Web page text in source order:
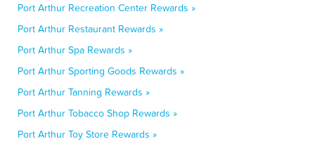
Port Arthur Recreation Center Rewards »
Port Arthur Restaurant Rewards »
Port Arthur Spa Rewards »
Port Arthur Sporting Goods Rewards »
Port Arthur Tanning Rewards »
Port Arthur Tobacco Shop Rewards »
Port Arthur Toy Store Rewards »